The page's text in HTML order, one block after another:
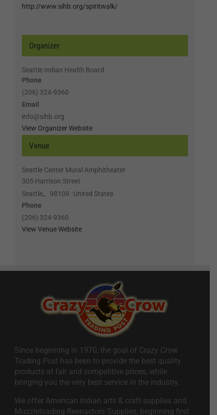
http://www.sihb.org/spiritwalk/
Venue
Seattle Center Mural Amphitheater
305 Harrison Street
Seattle,, 98109
United States
Phone
(206) 324-9360
View Venue Website
Organizer
Seattle Indian Health Board
Phone
(206) 324-9360
Email
info@sihb.org
View Organizer Website
Since beginning in 1970, the goal of Crazy Crow
Trading Post has been to provide the best quality
products at fair and competitive prices, while
bringing you the very best service in the industry.
We offer American Indian arts & craft supplies and
Muzzleloading Reenactors Supplies, beginning first